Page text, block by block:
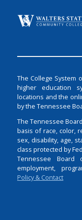
The College System
higher education
locations and the
by the Tennessee
The Tennessee
basis of race, color,
sex, disability, age,
class protected by
Tennessee
employment,
Policy & Contact